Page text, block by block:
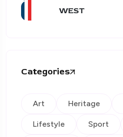
WEST
Categories
Art Heritage
Lifestyle Sport